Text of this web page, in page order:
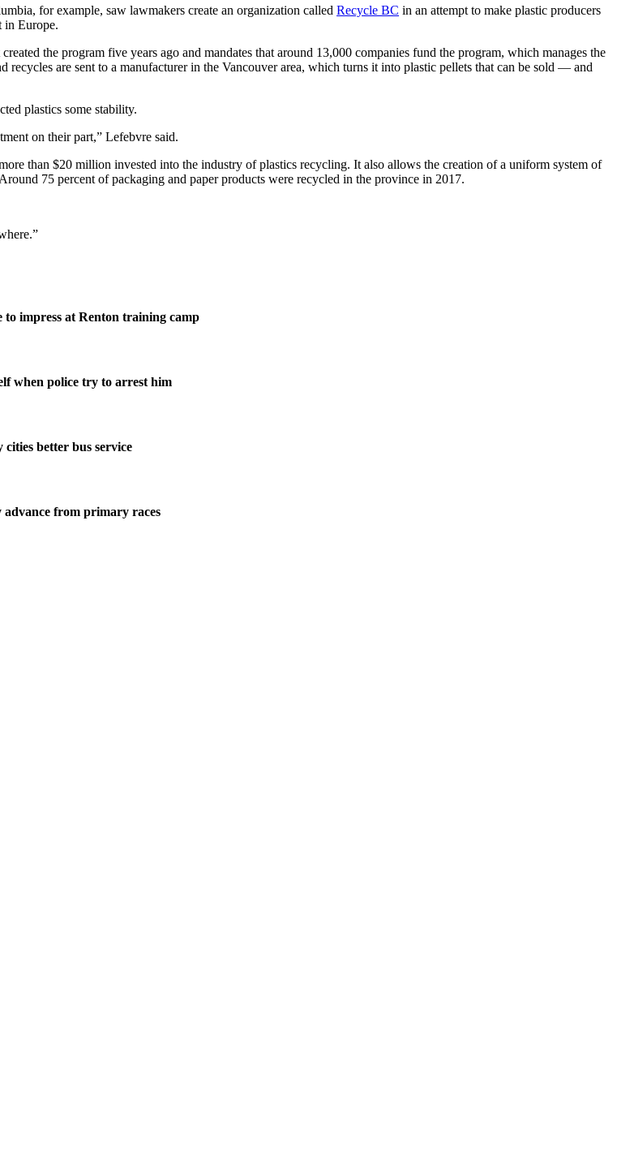
for example, saw lawmakers create an organization called Recycle BC in an attempt to make plastic producers
in Europe.
the program five years ago and mandates that around 13,000 companies fund the program, which manages the
are sent to a manufacturer in the Vancouver area, which turns it into plastic pellets that can be sold — and
plastics some stability.
on their part,” Lefebvre said.
than $20 million invested into the industry of plastics recycling. It also allows the creation of a uniform system of
75 percent of packaging and paper products were recycled in the province in 2017.
to impress at Renton training camp
when police try to arrest him
better bus service
advance from primary races